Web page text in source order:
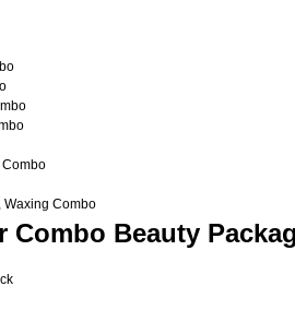
Combo
Waxing Combo
Combo Beauty